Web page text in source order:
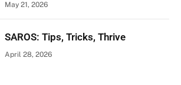
May 21, 2026
SAROS: Tips, Tricks, Thrive
April 28, 2026